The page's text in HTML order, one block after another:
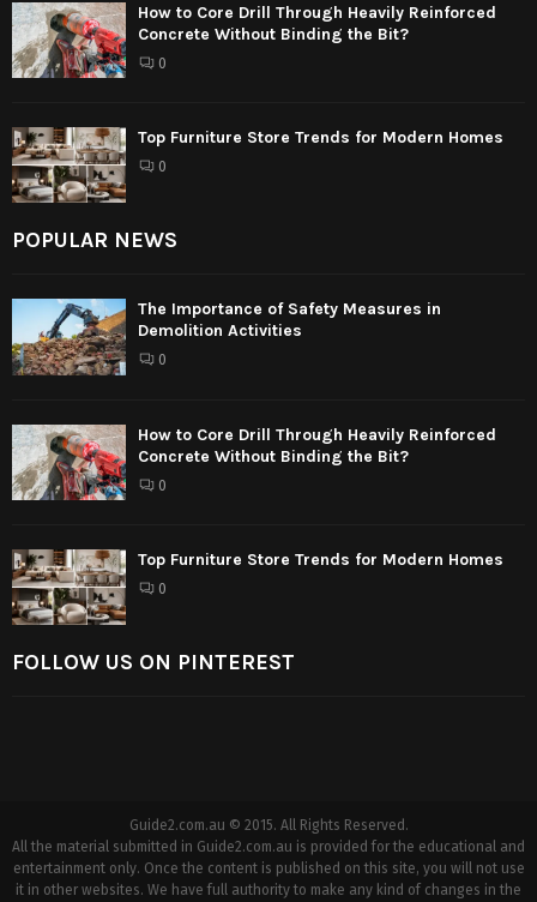
How to Core Drill Through Heavily Reinforced
Concrete Without Binding the Bit?
0
Top Furniture Store Trends for Modern Homes
0
POPULAR NEWS
The Importance of Safety Measures in
Demolition Activities
0
How to Core Drill Through Heavily Reinforced
Concrete Without Binding the Bit?
0
Top Furniture Store Trends for Modern Homes
0
FOLLOW US ON PINTEREST
Guide2.com.au © 2015. All Rights Reserved.
All the material submitted in Guide2.com.au is provided for the educational and
entertainment only. Once the content is published on this site, you will not use
it in other websites. We have full authority to make any kind of changes in the